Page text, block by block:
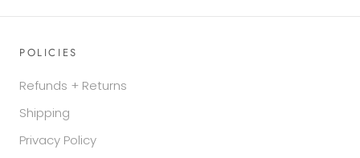
POLICIES
Refunds + Returns
Shipping
Privacy Policy